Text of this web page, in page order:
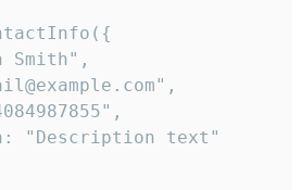
Smith",
"Description text"